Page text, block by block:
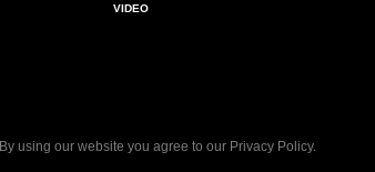
VIDEO
By using our website you agree to our Privacy Policy.